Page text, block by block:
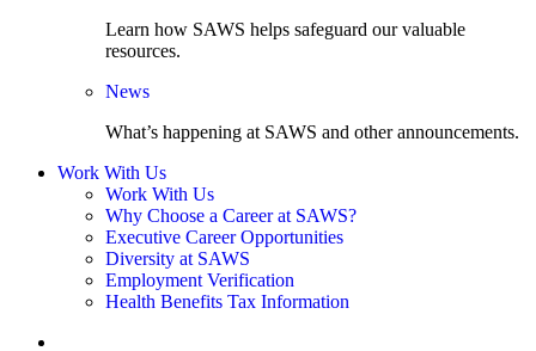
Learn how SAWS helps safeguard our valuable
resources.
News
What’s happening at SAWS and other announcements.
Work With Us
Work With Us
Why Choose a Career at SAWS?
Executive Career Opportunities
Diversity at SAWS
Employment Verification
Health Benefits Tax Information